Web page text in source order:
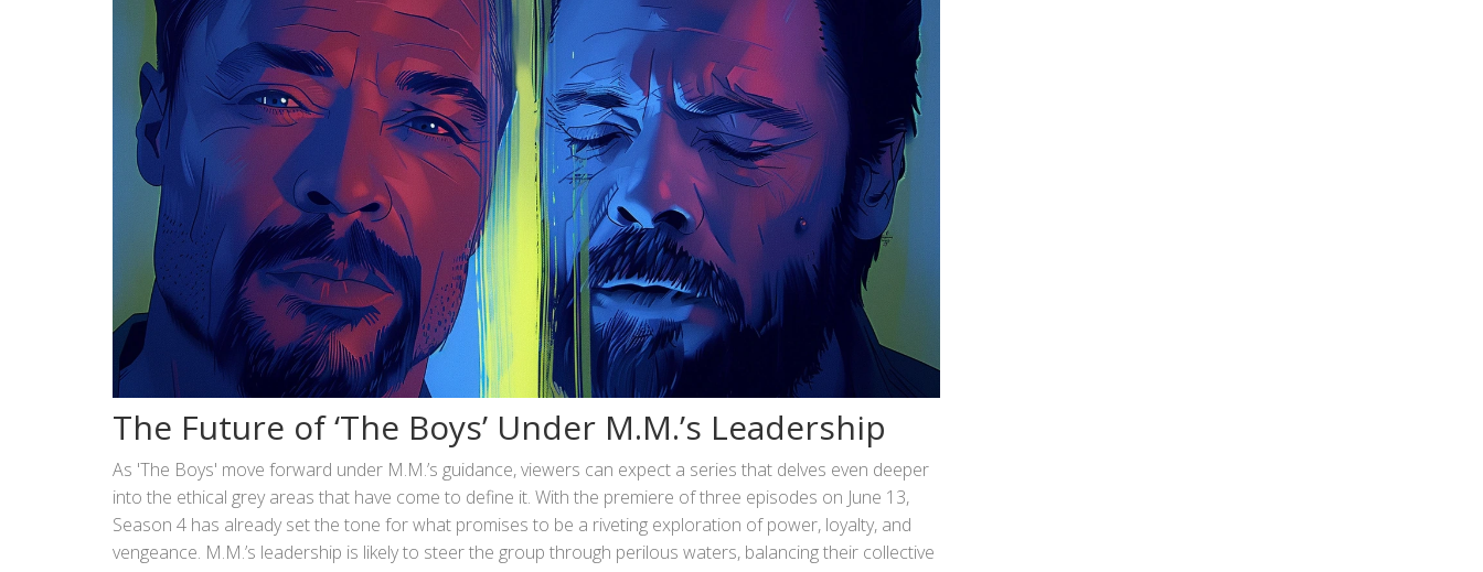
The Future of ‘The Boys’ Under M.M.’s Leadership
As 'The Boys' move forward under M.M.’s guidance, viewers can expect a series that delves even deeper
into the ethical grey areas that have come to define it. With the premiere of three episodes on June 13,
Season 4 has already set the tone for what promises to be a riveting exploration of power, loyalty, and
vengeance. M.M.’s leadership is likely to steer the group through perilous waters, balancing their collective